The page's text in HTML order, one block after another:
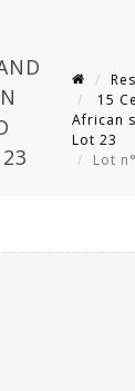
15
African
Lot 23
Lot